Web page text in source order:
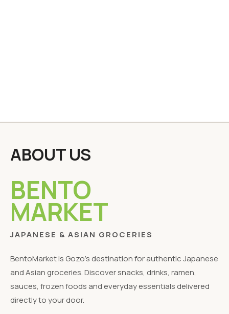
ABOUT US
BENTO
MARKET
JAPANESE & ASIAN GROCERIES
BentoMarket is Gozo's destination for authentic Japanese
and Asian groceries. Discover snacks, drinks, ramen,
sauces, frozen foods and everyday essentials delivered
directly to your door.